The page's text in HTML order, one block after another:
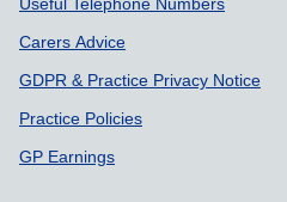
Useful Telephone Numbers
Carers Advice
GDPR & Practice Privacy Notice
Practice Policies
GP Earnings